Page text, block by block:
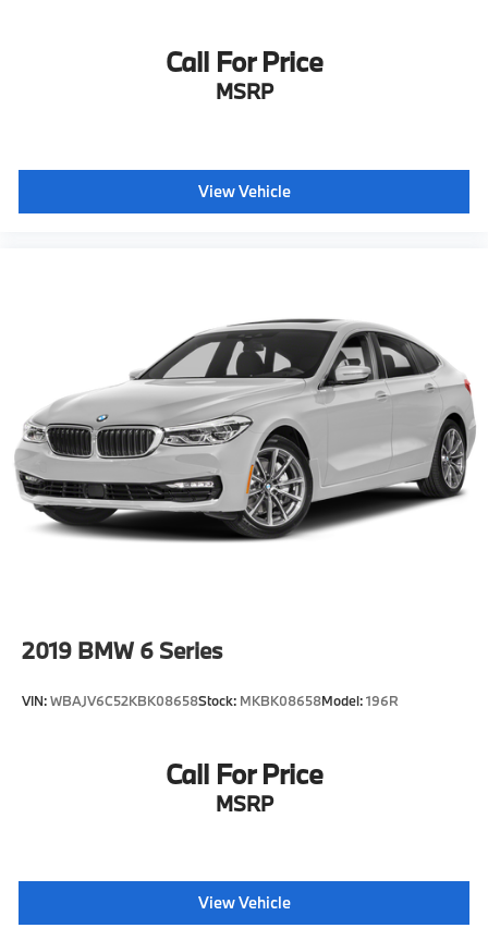
Call For Price
MSRP
View Vehicle
2019 BMW 6 Series
VIN:WBAJV6C52KBK08658Stock: MKBK08658Model:196R
Call For Price
MSRP
View Vehicle